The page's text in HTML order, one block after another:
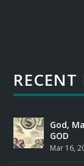
RECENT
God,
GOD
Mar 16,